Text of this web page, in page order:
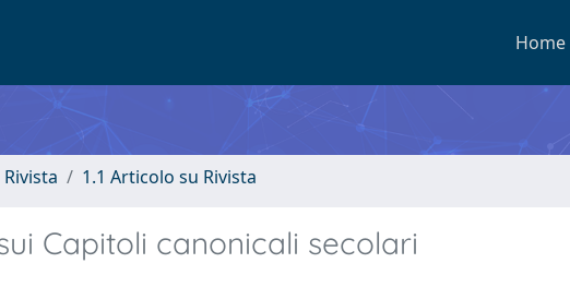
Home
1.1 Articolo su Rivista
Capitoli canonicali secolari